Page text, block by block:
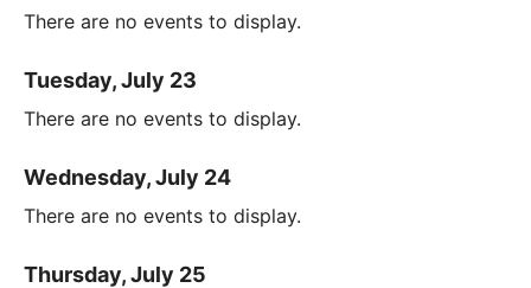
There are no events to display.
Tuesday, July 23
There are no events to display.
Wednesday, July 24
There are no events to display.
Thursday, July 25